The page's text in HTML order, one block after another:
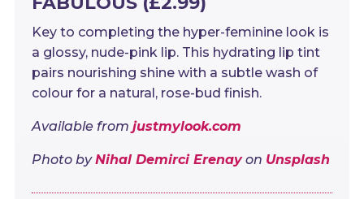
Key to completing the hyper-feminine look is
a glossy, nude-pink lip. This hydrating lip tint
pairs nourishing shine with a subtle wash of
colour for a natural, rose-bud finish.
Available from justmylook.com
Photo byNihal Demirci Erenayon Unsplash